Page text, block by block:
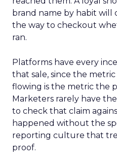
brand name by habit will
the way to checkout
ran.
Platforms have every
that sale, since the
flowing is the metric the
Marketers rarely have
to check that claim
happened without the
reporting culture that
proof.